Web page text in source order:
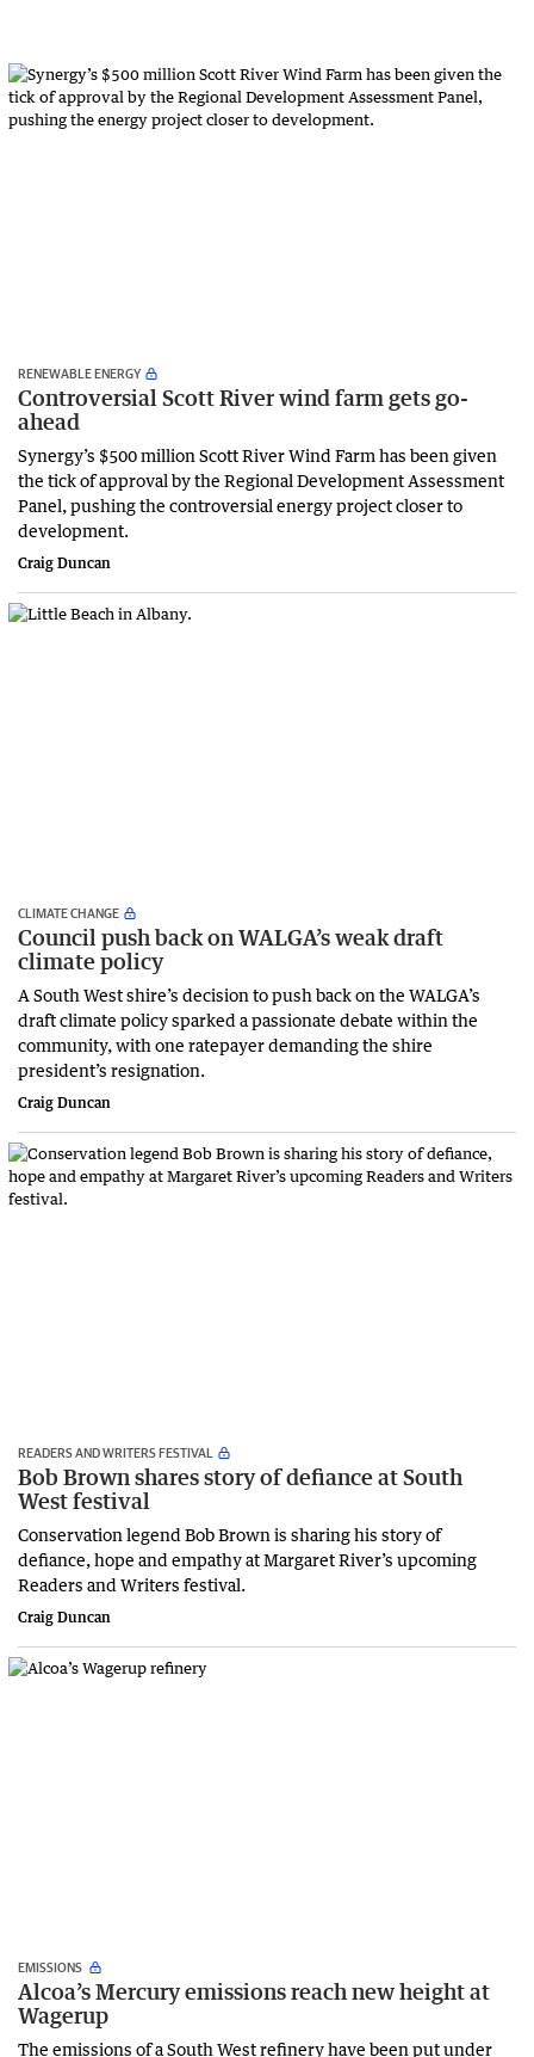
RENEWABLE ENERGY
Controversial Scott River wind farm gets go-
ahead
Synergy’s $500 million Scott River Wind Farm has been given
the tick of approval by the Regional Development Assessment
Panel, pushing the controversial energy project closer to
development.
Craig Duncan
CLIMATE CHANGE
Council push back on WALGA’s weak draft
climate policy
A South West shire’s decision to push back on the WALGA’s
draft climate policy sparked a passionate debate within the
community, with one ratepayer demanding the shire
president’s resignation.
Craig Duncan
READERS AND WRITERS FESTIVAL
Bob Brown shares story of defiance at South
West festival
Conservation legend Bob Brown is sharing his story of
defiance, hope and empathy at Margaret River’s upcoming
Readers and Writers festival.
Craig Duncan
EMISSIONS
Alcoa’s Mercury emissions reach new height at
Wagerup
The emissions of a South West refinery have been put under